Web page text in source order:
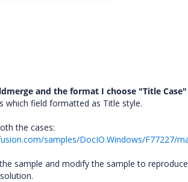
and the format I choose "Title Case"
which field formatted as Title style.
the cases:
samples/DocIO.Windows/F77227/
sample and modify the sample to